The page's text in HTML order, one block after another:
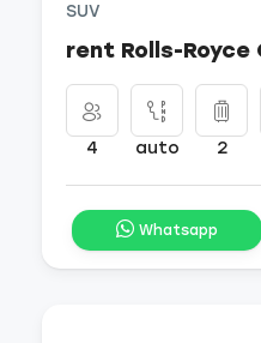
SUV
rent Rolls-Royce
4 auto 2
Whatsapp